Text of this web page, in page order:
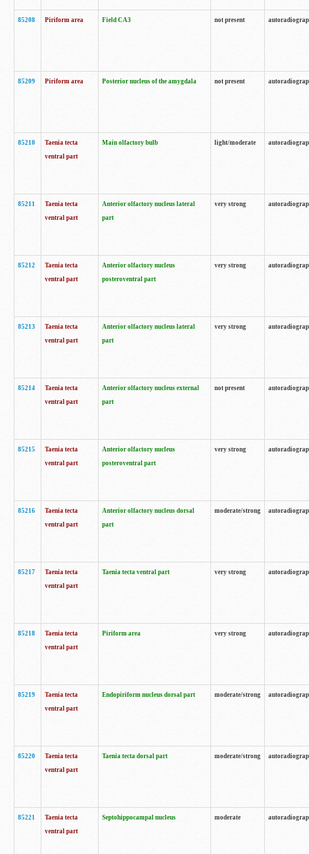
85208 Piriform area Field CA3 not present
85209 Piriform area Posterior nucleus of the amygdala not present
85210
Taenia tecta
ventral part
Main olfactory bulb light/moderate
85211
Taenia tecta
ventral part
Anterior olfactory nucleus lateral
part
very strong
85212
Taenia tecta
ventral part
Anterior olfactory nucleus
posteroventral part
very strong
85213
Taenia tecta
ventral part
Anterior olfactory nucleus lateral
part
very strong
85214
Taenia tecta
ventral part
Anterior olfactory nucleus external
part
not present
85215
Taenia tecta
ventral part
Anterior olfactory nucleus
posteroventral part
very strong
85216
Taenia tecta
ventral part
Anterior olfactory nucleus dorsal
part
moderate/strong
85217
Taenia tecta
ventral part
Taenia tecta ventral part very strong
85218
Taenia tecta
ventral part
Piriform area very strong
85219
Taenia tecta
ventral part
Endopiriform nucleus dorsal part moderate/strong
85220
Taenia tecta
ventral part
Taenia tecta dorsal part moderate/strong
85221
Taenia tecta
ventral part
Septohippocampal nucleus moderate